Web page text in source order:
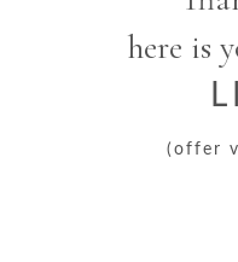
here is
(offer